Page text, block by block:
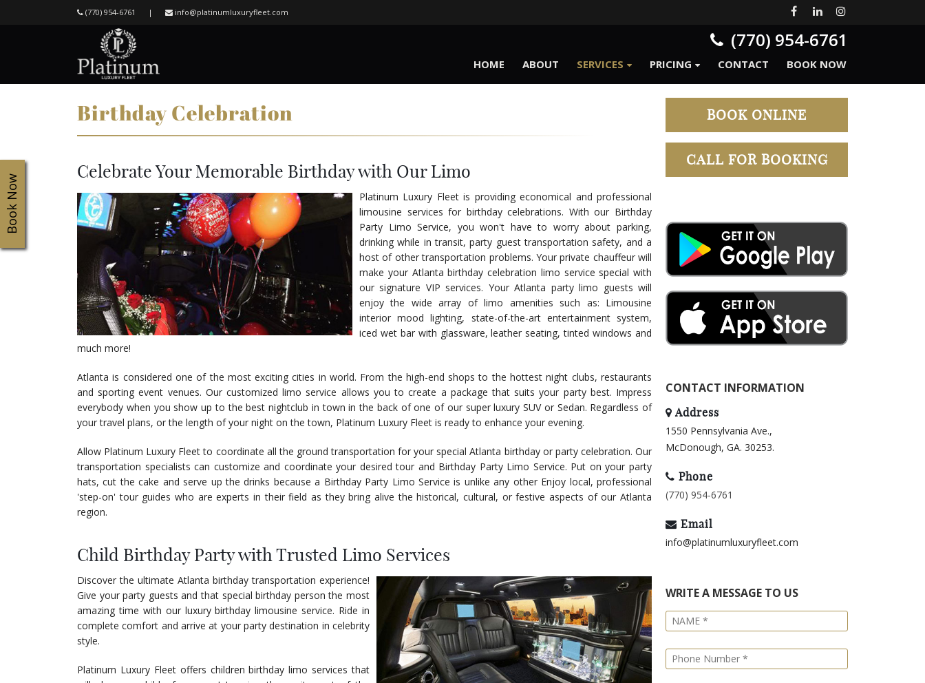
Book Now
(770) 954-6761 | info@platinumluxuryfleet.com
(770) 954-6761
HOME ABOUT SERVICES PRICING CONTACT BOOK NOW
Birthday Celebration
Celebrate Your Memorable Birthday with Our Limo
Platinum Luxury Fleet is providing economical and professional
limousine services for birthday celebrations. With our Birthday
Party Limo Service, you won't have to worry about parking,
drinking while in transit, party guest transportation safety, and a
host of other transportation problems. Your private chauffeur will
make your Atlanta birthday celebration limo service special with
our signature VIP services. Your Atlanta party limo guests will
enjoy the wide array of limo amenities such as: Limousine
interior mood lighting, state-of-the-art entertainment system,
iced wet bar with glassware, leather seating, tinted windows and
much more!
Atlanta is considered one of the most exciting cities in world. From the high-end shops to the hottest night clubs, restaurants
and sporting event venues. Our customized limo service allows you to create a package that suits your party best. Impress
everybody when you show up to the best nightclub in town in the back of one of our super luxury SUV or Sedan. Regardless of
your travel plans, or the length of your night on the town, Platinum Luxury Fleet is ready to enhance your evening.
Allow Platinum Luxury Fleet to coordinate all the ground transportation for your special Atlanta birthday or party celebration. Our
transportation specialists can customize and coordinate your desired tour and Birthday Party Limo Service. Put on your party
hats, cut the cake and serve up the drinks because a Birthday Party Limo Service is unlike any other Enjoy local, professional
'step-on' tour guides who are experts in their field as they bring alive the historical, cultural, or festive aspects of our Atlanta
region.
Child Birthday Party with Trusted Limo Services
Discover the ultimate Atlanta birthday transportation experience!
Give your party guests and that special birthday person the most
amazing time with our luxury birthday limousine service. Ride in
complete comfort and arrive at your party destination in celebrity
style.
Platinum Luxury Fleet offers children birthday limo services that
BOOK ONLINE
CALL FOR BOOKING
CONTACT INFORMATION
Address
1550 Pennsylvania Ave.,
McDonough, GA. 30253.
Phone
(770) 954-6761
Email
info@platinumluxuryfleet.com
WRITE A MESSAGE TO US